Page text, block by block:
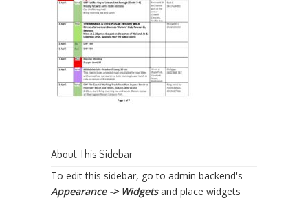
About This Sidebar
To edit this sidebar, go to admin backend's
Appearance -> Widgetsand place widgets